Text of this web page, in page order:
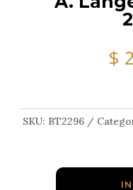
$
SKU: BT2296